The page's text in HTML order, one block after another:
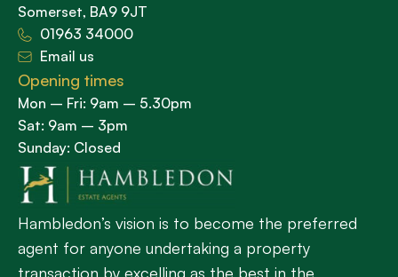
Hambledon’s vision is to become the preferred
agent for anyone undertaking a property
transaction by excelling as the best in the
Somerset, BA9 9JT
01963 34000
Email us
Opening times
Mon – Fri: 9am – 5.30pm
Sat: 9am – 3pm
Sunday: Closed